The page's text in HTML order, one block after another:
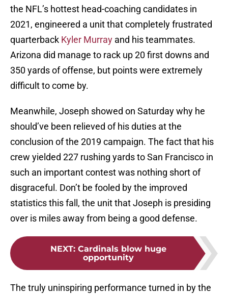
the NFL’s hottest head-coaching candidates in
2021, engineered a unit that completely frustrated
quarterback Kyler Murray and his teammates.
Arizona did manage to rack up 20 first downs and
350 yards of offense, but points were extremely
difficult to come by.
Meanwhile, Joseph showed on Saturday why he
should’ve been relieved of his duties at the
conclusion of the 2019 campaign. The fact that his
crew yielded 227 rushing yards to San Francisco in
such an important contest was nothing short of
disgraceful. Don’t be fooled by the improved
statistics this fall, the unit that Joseph is presiding
over is miles away from being a good defense.
NEXT: Cardinals blow huge
opportunity
The truly uninspiring performance turned in by the